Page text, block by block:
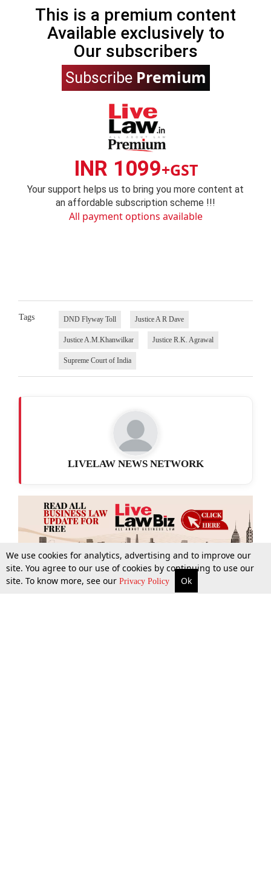
More Top Stories Supreme Court Search
This is a premium content
Available exclusively to
Our subscribers
Subscribe Premium
INR 1099+GST
Your support helps us to bring you more content at
an affordable subscription scheme !!!
All payment options available
Tags DND Flyway Toll Justice A R Dave
Justice A.M.Khanwilkar Justice R.K. Agrawal
Supreme Court of India
LIVELAW NEWS NETWORK
We use cookies for analytics, advertising and to improve our
site. You agree to our use of cookies by continuing to use our
site. To know more, see our Privacy Policy Ok